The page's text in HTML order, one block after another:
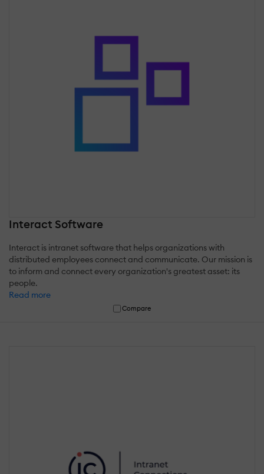
Interact Software
Interact is intranet software that helps organizations with
distributed employees connect and communicate. Our mission is
to inform and connect every organization's greatest asset: its
people.
Read more
Compare